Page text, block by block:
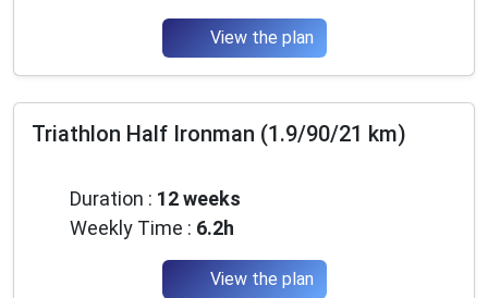
View the plan
Triathlon Half Ironman (1.9/90/21 km)
Duration : 12 weeks
Weekly Time : 6.2h
View the plan